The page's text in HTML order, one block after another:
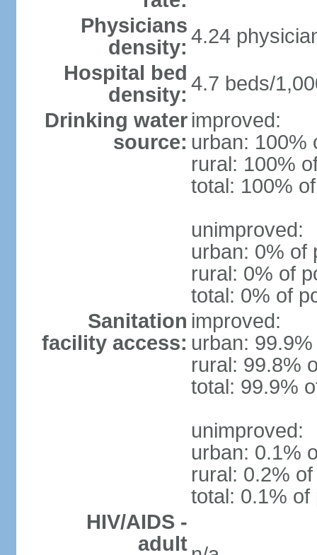
Physicians
density: 4.24
Hospital bed
density: 4.7 beds/
Drinking water
source:
improved:
urban: 100%
rural: 100%
total: 100%
unimproved:
urban: 0% of
rural: 0% of
total: 0% of
Sanitation
facility access:
improved:
urban:
rural: 99.8%
total: 99.9%
unimproved:
urban: 0.1%
rural: 0.2%
total: 0.1% of
HIV/AIDS -
adult